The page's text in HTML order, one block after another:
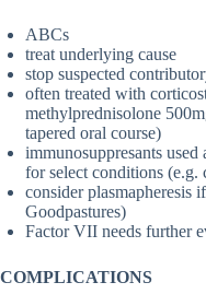
ABCs
treat underlying cause
stop suspected
often treated with
methylprednisolone
tapered oral course)
immunosuppresants
for select conditions
consider plasmapheresis
Goodpastures)
Factor VII needs further
COMPLICATIONS